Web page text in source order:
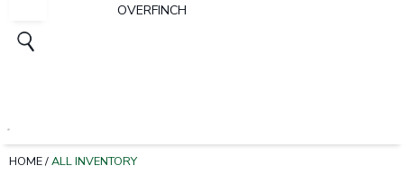
OVERFINCH
HOME/ALL INVENTORY